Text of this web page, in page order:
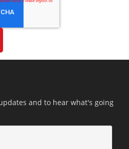
and to hear what's going